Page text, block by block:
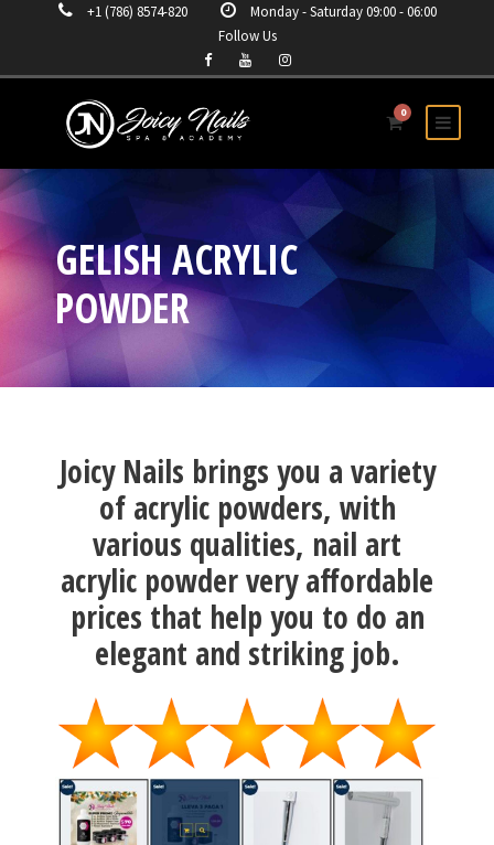
+1 (786) 8574-820
Monday - Saturday 09:00 - 06:00
Follow Us
0
GELISH ACRYLIC
POWDER
Joicy Nails brings you a variety
of acrylic powders, with
various qualities, nail art
acrylic powder very affordable
prices that help you to do an
elegant and striking job.